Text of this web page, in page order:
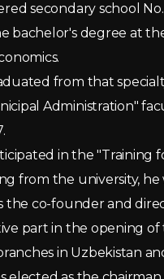
secondary school
bachelor's degree at
from that
Administration"
in the "Training
from the university, he
the co-founder and
part in the opening
in Uzbekistan